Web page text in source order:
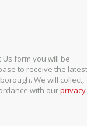
form you will be
to receive the latest
We will collect,
with ourprivacy